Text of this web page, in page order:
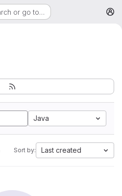
or go to…
Java
Sort by: Last created